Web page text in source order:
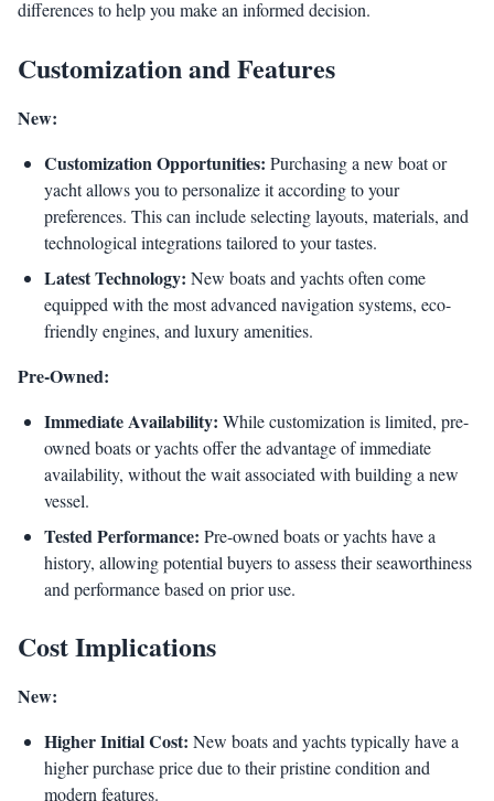
differences to help you make an informed decision.
Customization and Features
New:
Customization Opportunities: Purchasing a new boat or
yacht allows you to personalize it according to your
preferences. This can include selecting layouts, materials, and
technological integrations tailored to your tastes.
Latest Technology: New boats and yachts often come
equipped with the most advanced navigation systems, eco-
friendly engines, and luxury amenities.
Pre-Owned:
Immediate Availability: While customization is limited, pre-
owned boats or yachts offer the advantage of immediate
availability, without the wait associated with building a new
vessel.
Tested Performance: Pre-owned boats or yachts have a
history, allowing potential buyers to assess their seaworthiness
and performance based on prior use.
Cost Implications
New:
Higher Initial Cost: New boats and yachts typically have a
higher purchase price due to their pristine condition and
modern features.